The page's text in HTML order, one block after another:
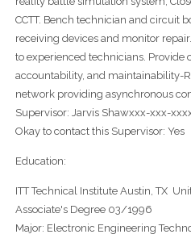
CCTT. Bench technician and circuit
receiving devices and monitor
to experienced technicians. Provide
accountability, and maintainability-
network providing asynchronous
Supervisor: Jarvis Shawxxx-xxx-
Okay to contact this Supervisor: Yes
Education:
ITT Technical Institute Austin, TX
Associate's Degree 03/1996
Major: Electronic Engineering